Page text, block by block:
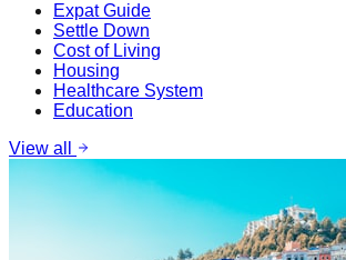
Expat Guide
Settle Down
Cost of Living
Housing
Healthcare System
Education
View all